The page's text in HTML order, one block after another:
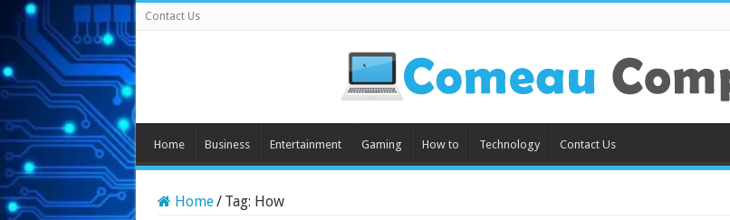
Contact Us
Home Business Entertainment Gaming How to Technology Contact Us
Home/ Tag: How